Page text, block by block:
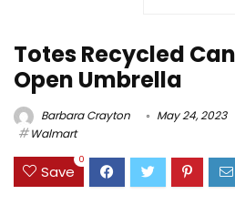
Totes Recycled
Open Umbrella
Barbara Crayton May 24, 2023
Walmart
Save
0